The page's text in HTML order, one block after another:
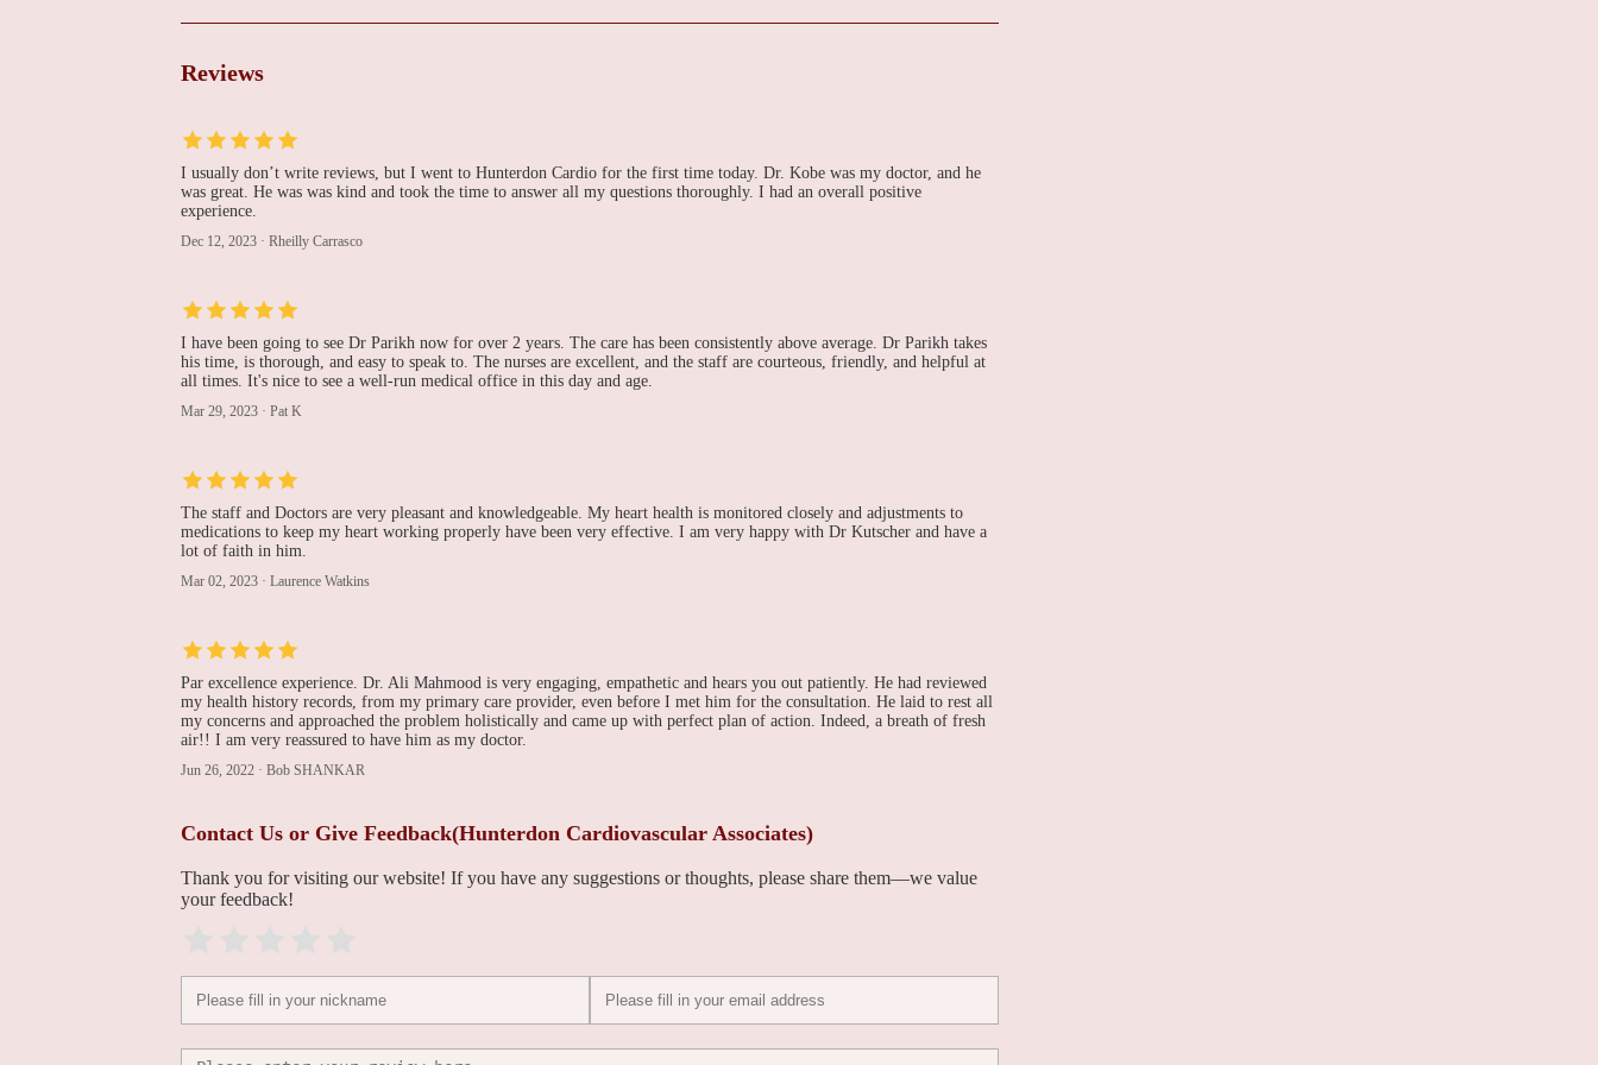
200 NJ-31 Suite 101
Hunterdon Heart and
Vascular Center
1738 NJ-31
1130 US-202 Building E Suite 3
Dr. Chandreshwar N.
1130 US-202 Building E
Jason O Hall, MD
331 US-206 Suite 1A1
30 Rehill Ave #3400
Reviews
I usually don’t write reviews, but I went to Hunterdon Cardio for the first time today. Dr. Kobe was my doctor, and he
was great. He was was kind and took the time to answer all my questions thoroughly. I had an overall positive
experience.
Dec 12, 2023 · Rheilly Carrasco
I have been going to see Dr Parikh now for over 2 years. The care has been consistently above average. Dr Parikh takes
his time, is thorough, and easy to speak to. The nurses are excellent, and the staff are courteous, friendly, and helpful at
all times. It's nice to see a well-run medical office in this day and age.
Mar 29, 2023 · Pat K
The staff and Doctors are very pleasant and knowledgeable. My heart health is monitored closely and adjustments to
medications to keep my heart working properly have been very effective. I am very happy with Dr Kutscher and have a
lot of faith in him.
Mar 02, 2023 · Laurence Watkins
Par excellence experience. Dr. Ali Mahmood is very engaging, empathetic and hears you out patiently. He had reviewed
my health history records, from my primary care provider, even before I met him for the consultation. He laid to rest all
my concerns and approached the problem holistically and came up with perfect plan of action. Indeed, a breath of fresh
air!! I am very reassured to have him as my doctor.
Jun 26, 2022 · Bob SHANKAR
Contact Us or Give Feedback(Hunterdon Cardiovascular Associates)
Thank you for visiting our website! If you have any suggestions or thoughts, please share them—we value
your feedback!